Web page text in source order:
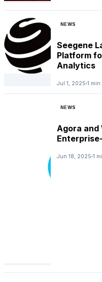
NEWS
Seegene
Platform
Analytics
Jul 1, 2025 1 min
NEWS
Agora and
Jun 18, 2025 1